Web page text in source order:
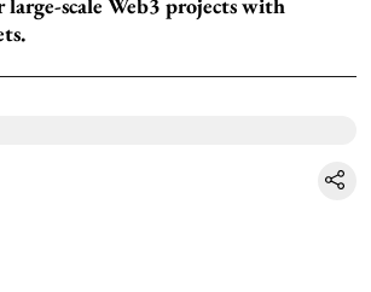
large-scale Web3 projects with